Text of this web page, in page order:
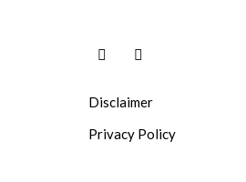
Disclaimer
Privacy Policy